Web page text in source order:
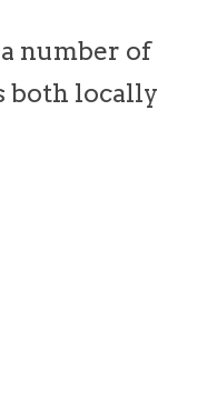
number of
both locally